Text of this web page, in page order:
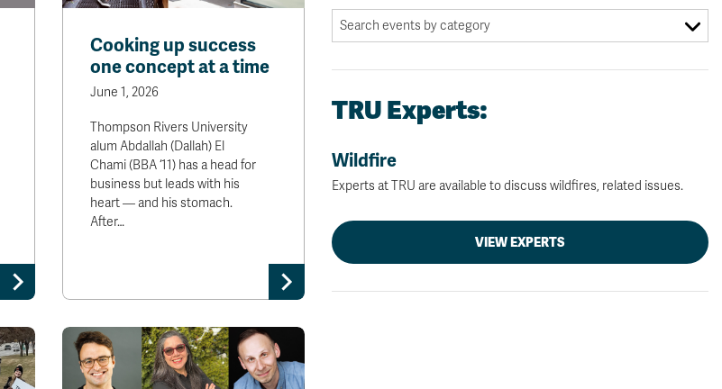
Cooking up success
one concept at a time
June 1, 2026
Thompson Rivers University
alum Abdallah (Dallah) El
Chami (BBA ‘11) has a head for
business but leads with his
heart — and his stomach.
After…
TRU Experts:
Wildfire
Experts at TRU are available to discuss wildfires, related issues.
VIEW EXPERTS